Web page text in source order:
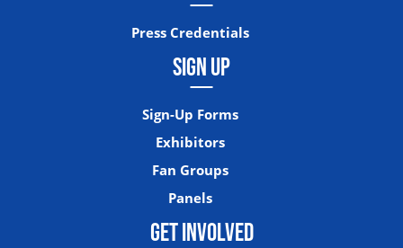
Press Credentials
SIGN UP
Sign-Up Forms
Exhibitors
Fan Groups
Panels
GET INVOLVED